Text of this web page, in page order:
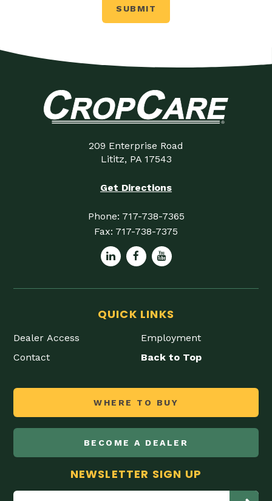
209 Enterprise Road
Lititz, PA 17543
Get Directions
Phone: 717-738-7365
Fax: 717-738-7375
QUICK LINKS
Dealer Access
Contact
Employment
Back to Top
WHERE TO BUY
BECOME A DEALER
NEWSLETTER SIGN UP